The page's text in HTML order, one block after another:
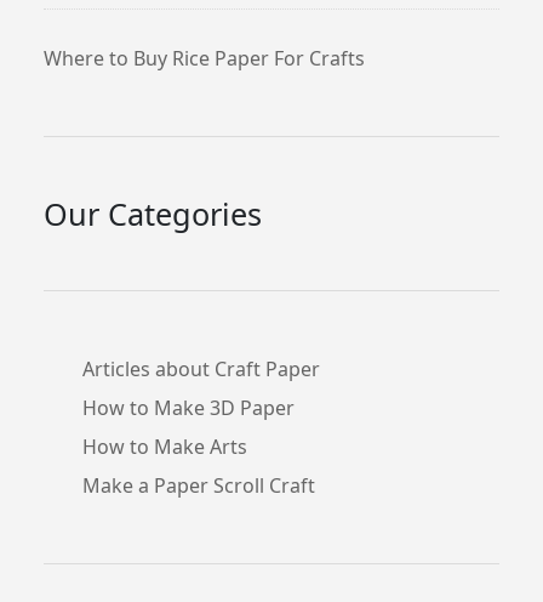
Where to Buy Rice Paper For Crafts
Our Categories
Articles about Craft Paper
How to Make 3D Paper
How to Make Arts
Make a Paper Scroll Craft